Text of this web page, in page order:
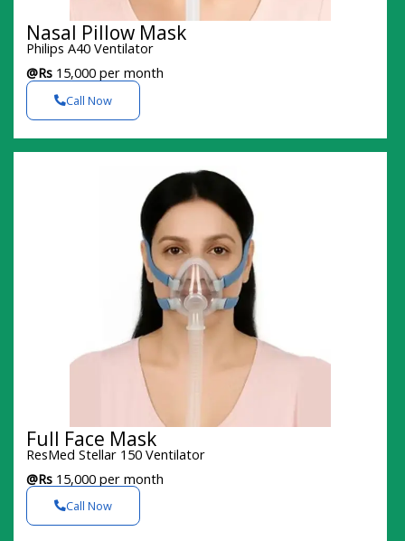
Nasal Pillow Mask
Philips A40 Ventilator
@Rs 15,000 per month
Call Now
Full Face Mask
ResMed Stellar 150 Ventilator
@Rs 15,000 per month
Call Now